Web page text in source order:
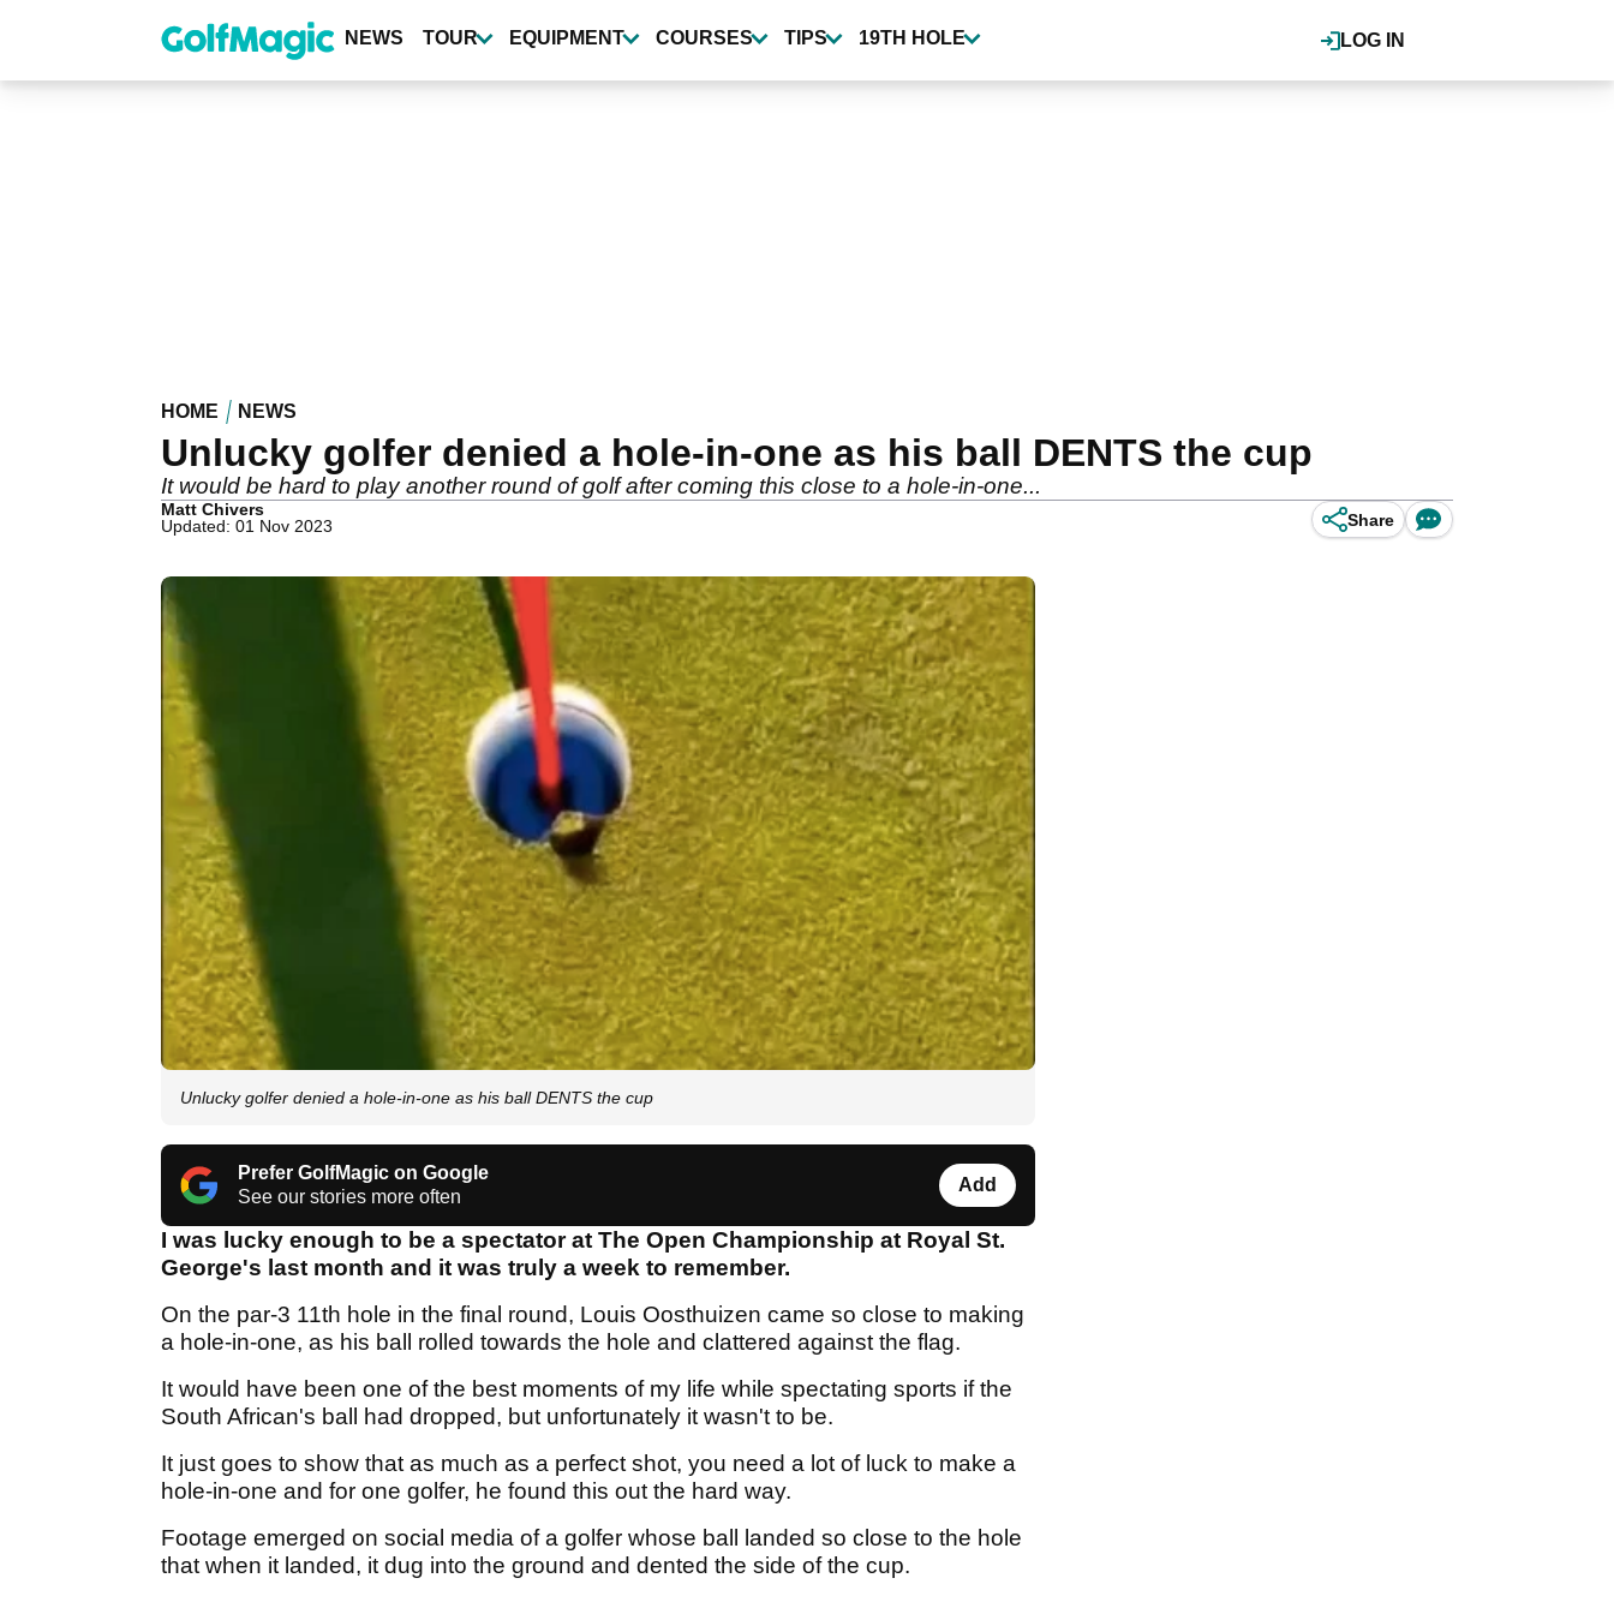
content
LOG IN
NEWS TOUR EQUIPMENT COURSES TIPS 19TH HOLE
HOME NEWS
Unlucky golfer denied a hole-in-one as his ball DENTS the cup
It would be hard to play another round of golf after coming this close to a hole-in-one...
Matt Chivers
Updated: 01 Nov 2023
Share
Unlucky golfer denied a hole-in-one as his ball DENTS the cup
Prefer GolfMagic on Google
See our stories more often
Add
I was lucky enough to be a spectator at The Open Championship at Royal St.
George's last month and it was truly a week to remember.
On the par-3 11th hole in the final round, Louis Oosthuizen came so close to making
a hole-in-one, as his ball rolled towards the hole and clattered against the flag.
It would have been one of the best moments of my life while spectating sports if the
South African's ball had dropped, but unfortunately it wasn't to be.
It just goes to show that as much as a perfect shot, you need a lot of luck to make a
hole-in-one and for one golfer, he found this out the hard way.
Footage emerged on social media of a golfer whose ball landed so close to the hole
that when it landed, it dug into the ground and dented the side of the cup.